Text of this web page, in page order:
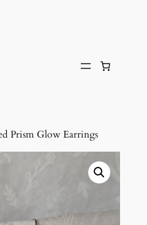
Prism Glow Earrings